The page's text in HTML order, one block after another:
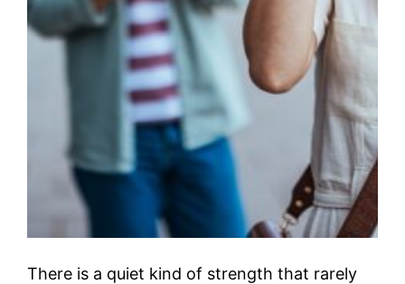
There is a quiet kind of strength that rarely